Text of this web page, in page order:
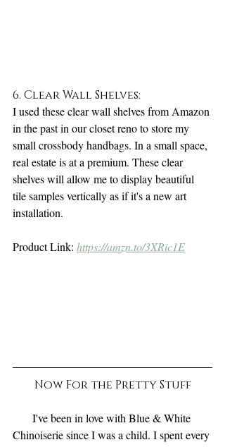
6. Clear Wall Shelves:
I used these clear wall shelves from Amazon
in the past in our closet reno to store my
small crossbody handbags. In a small space,
real estate is at a premium. These clear
shelves will allow me to display beautiful
tile samples vertically as if it's a new art
installation.
Product Link: https://amzn.to/3XRic1E
Now For the Pretty Stuff
I've been in love with Blue & White
Chinoiserie since I was a child. I spent every